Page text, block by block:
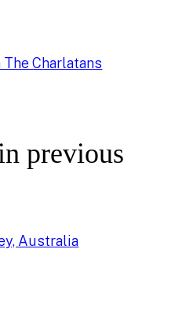
Charlatans
previous
Australia